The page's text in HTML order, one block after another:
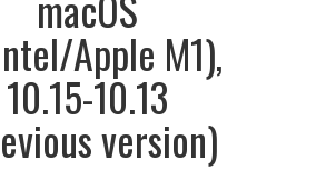
10.13
(Previous
version)
Apple M1),
10.15-10.13
version)